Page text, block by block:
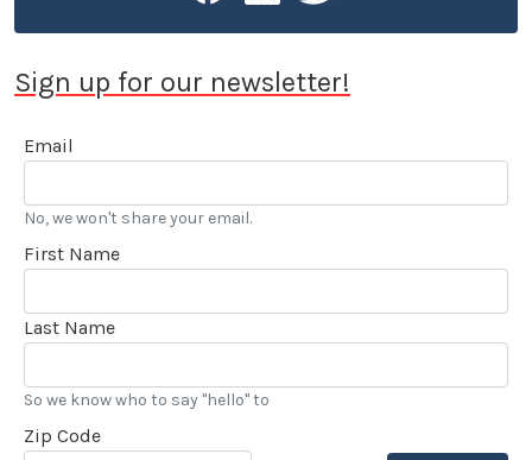
Sign up for our newsletter!
Email
No, we won't share your email.
First Name
Last Name
So we know who to say "hello" to
Zip Code